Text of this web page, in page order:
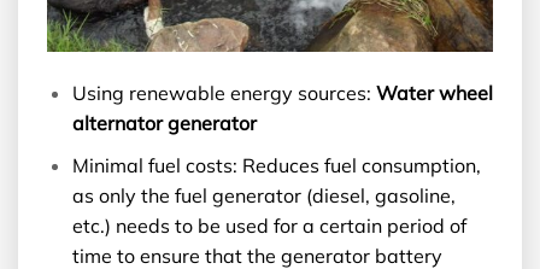
Using renewable energy sources: Water wheel
alternator generator
Minimal fuel costs: Reduces fuel consumption,
as only the fuel generator (diesel, gasoline,
etc.) needs to be used for a certain period of
time to ensure that the generator battery